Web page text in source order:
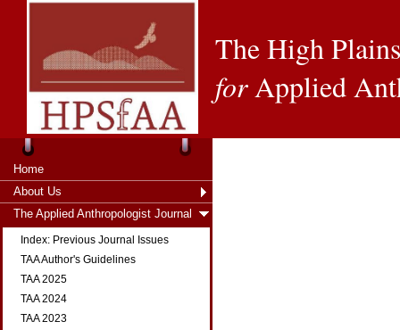
The High
forApplied
Home
About Us
The Applied Anthropologist Journal
Index: Previous Journal Issues
TAA Author's Guidelines
TAA 2025
TAA 2024
TAA 2023